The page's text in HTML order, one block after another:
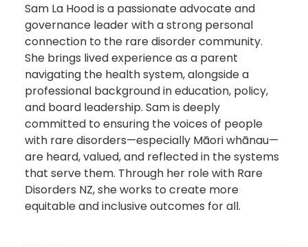
Sam La Hood is a passionate advocate and
governance leader with a strong personal
connection to the rare disorder community.
She brings lived experience as a parent
navigating the health system, alongside a
professional background in education, policy,
and board leadership. Sam is deeply
committed to ensuring the voices of people
with rare disorders—especially Māori whānau—
are heard, valued, and reflected in the systems
that serve them. Through her role with Rare
Disorders NZ, she works to create more
equitable and inclusive outcomes for all.